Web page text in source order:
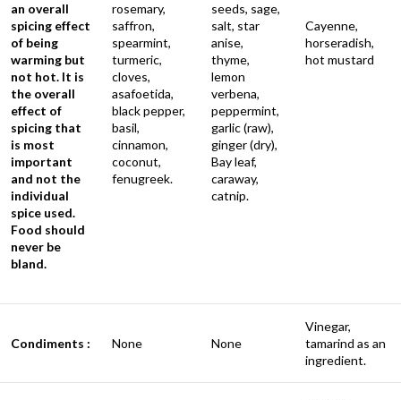
an overall
spicing effect
of being
warming but
not hot. It is
the overall
effect of
spicing that
is most
important
and not the
individual
spice used.
Food should
never be
bland.
rosemary,
saffron,
spearmint,
turmeric,
cloves,
asafoetida,
black pepper,
basil,
cinnamon,
coconut,
fenugreek.
seeds, sage,
salt, star
anise,
thyme,
lemon
verbena,
peppermint,
garlic (raw),
ginger (dry),
Bay leaf,
caraway,
catnip.
Cayenne,
horseradish,
hot mustard
Condiments : None None
Vinegar,
tamarind as an
ingredient.